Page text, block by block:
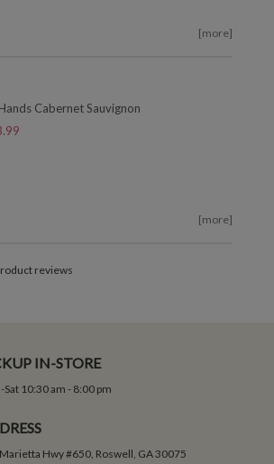
[more]
Cabernet Sauvignon
[more]
reviews
IN-STORE
Sat 10:30 am - 8:00 pm
Hwy #650, Roswell, GA 30075